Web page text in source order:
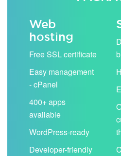
Web
hosting
Free SSL certificate
Easy management
- cPanel
400+ apps
available
WordPress-ready
Developer-friendly